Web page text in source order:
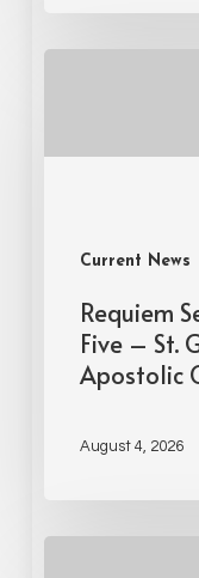
Current News
Requiem
Five – St.
Apostolic
August 4, 2026